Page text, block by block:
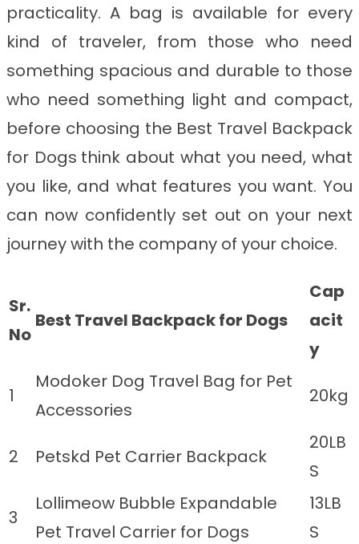
practicality. A bag is available for every
kind of traveler, from those who need
something spacious and durable to those
who need something light and compact,
before choosing the Best Travel Backpack
for Dogs think about what you need, what
you like, and what features you want. You
can now confidently set out on your next
journey with the company of your choice.
Sr.
No
Best Travel Backpack for Dogs
Cap
acit
y
1
Modoker Dog Travel Bag for Pet
Accessories
20kg
2 Petskd Pet Carrier Backpack
20LB
S
3
Lollimeow Bubble Expandable
Pet Travel Carrier for Dogs
13LB
S